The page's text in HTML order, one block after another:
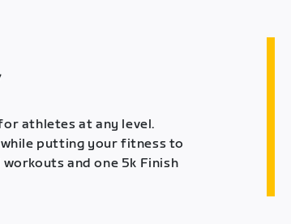
athletes at any level.
putting your fitness to
and one 5k Finish